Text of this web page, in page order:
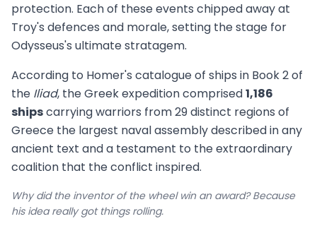
protection. Each of these events chipped away at
Troy's defences and morale, setting the stage for
Odysseus's ultimate stratagem.
According to Homer's catalogue of ships in Book 2 of
the Iliad, the Greek expedition comprised1,186
shipscarrying warriors from 29 distinct regions of
Greece the largest naval assembly described in any
ancient text and a testament to the extraordinary
coalition that the conflict inspired.
Why did the inventor of the wheel win an award? Because
his idea really got things rolling.